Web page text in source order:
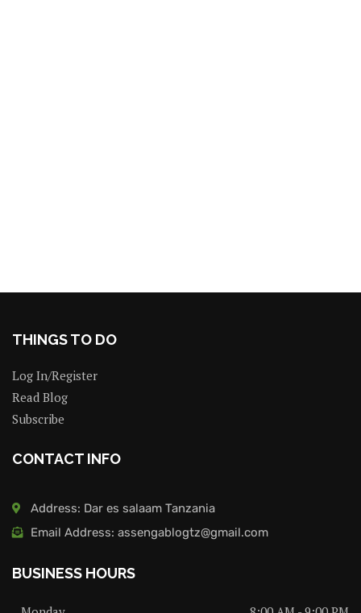
THINGS TO DO
Log In/Register
Read Blog
Subscribe
CONTACT INFO
Address: Dar es salaam Tanzania
Email Address: assengablogtz@gmail.com
BUSINESS HOURS